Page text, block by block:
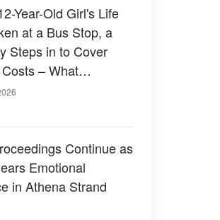
Year-Old Girl's Life
at a Bus Stop, a
Steps in to Cover
– What
Continue as
Emotional
in Athena Strand